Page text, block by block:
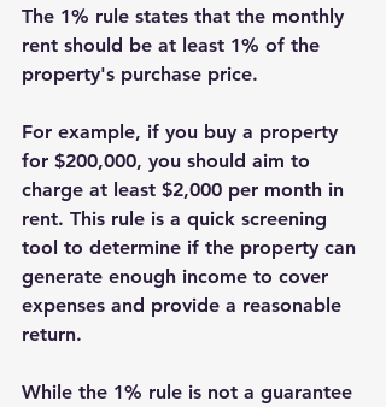
The 1% rule states that the monthly
rent should be at least 1% of the
property's purchase price.
For example, if you buy a property
for $200,000, you should aim to
charge at least $2,000 per month in
rent. This rule is a quick screening
tool to determine if the property can
generate enough income to cover
expenses and provide a reasonable
return.
While the 1% rule is not a guarantee